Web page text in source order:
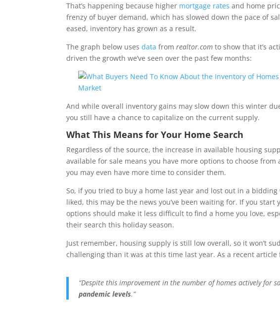
That’s happening because higher mortgage rates and home
frenzy of buyer demand, which has slowed down the pace of
eased, inventory has grown as a result.
The graph below usesdata fromrealtor.com to show that it’s
driven the growth we’ve seen over the past few months:
And while overall inventory gains may slow down this winter
you still have a chance to capitalize on the current supply.
What This Means for Your Home Search
Regardless of the source, the increase in available housing
available for sale means you have more options to choose
you may even have more time to consider them.
So, if you tried to buy a home last year and lost out in a
liked, this may be the news you’ve been waiting for. If you
options should make it less difficult to find a home you love,
their search this holiday season.
Just remember, housing supply is still low overall, so it won’t
challenging than it was at this time last year. As a recent
“Despite this improvement in the number of homes actively for
pandemic levels.”